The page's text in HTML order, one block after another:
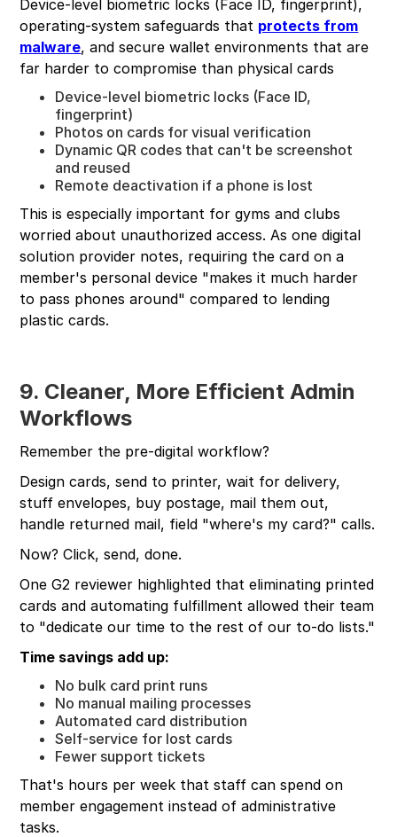
Device-level biometric locks (Face ID, fingerprint),
operating-system safeguards that protects from
malware, and secure wallet environments that are
far harder to compromise than physical cards
Device-level biometric locks (Face ID,
fingerprint)
Photos on cards for visual verification
Dynamic QR codes that can't be screenshot
and reused
Remote deactivation if a phone is lost
This is especially important for gyms and clubs
worried about unauthorized access. As one digital
solution provider notes, requiring the card on a
member's personal device "makes it much harder
to pass phones around" compared to lending
plastic cards.
9. Cleaner, More Efficient Admin
Workflows
Remember the pre-digital workflow?
Design cards, send to printer, wait for delivery,
stuff envelopes, buy postage, mail them out,
handle returned mail, field "where's my card?" calls.
Now? Click, send, done.
One G2 reviewer highlighted that eliminating printed
cards and automating fulfillment allowed their team
to "dedicate our time to the rest of our to-do lists."
Time savings add up:
No bulk card print runs
No manual mailing processes
Automated card distribution
Self-service for lost cards
Fewer support tickets
That's hours per week that staff can spend on
member engagement instead of administrative
tasks.